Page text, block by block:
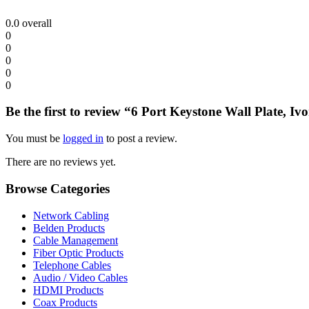
0.0 overall
0
0
0
0
0
Be the first to review “6 Port Keystone Wall Plate,
You must be logged in to post a review.
There are no reviews yet.
Browse Categories
Network Cabling
Belden Products
Cable Management
Fiber Optic Products
Telephone Cables
Audio / Video Cables
HDMI Products
Coax Products